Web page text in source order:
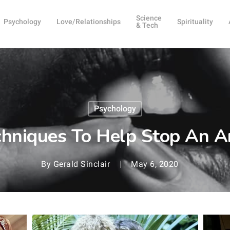
Psychology Love/Relationships
Science
& Tech
Spirituality
Psychology
To Help Stop An
By Gerald Sinclair May 6, 2020